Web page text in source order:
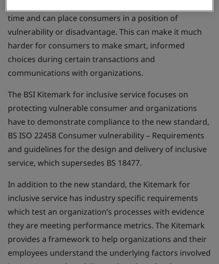
time and can place consumers in a position of
vulnerability or disadvantage. This can make it much
harder for consumers to make smart, informed
choices during certain transactions and
communications with organizations.
The BSI Kitemark for inclusive service focuses on
protecting vulnerable consumer and organizations
have to demonstrate compliance to the new standard,
BS ISO 22458 Consumer vulnerability – Requirements
and guidelines for the design and delivery of inclusive
service, which supersedes BS 18477.
In addition to the new standard, the Kitemark for
inclusive service has industry specific requirements
which test an organization’s processes with evidence
they are meeting performance metrics. The Kitemark
provides a framework to help organizations and their
employees understand the underlying factors involved